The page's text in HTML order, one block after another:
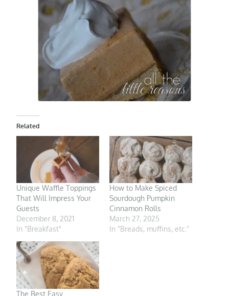
Related
Unique Waffle Toppings
That Will Impress Your
Guests
December 8, 2021
In "Breakfast"
How to Make Spiced
Sourdough Pumpkin
Cinnamon Rolls
March 27, 2025
In "Breads, muffins, etc."
The Best Easy